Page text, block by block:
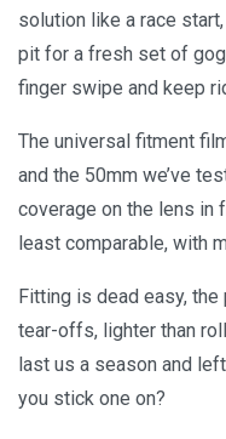
solution like a race
pit for a fresh set of
finger swipe and keep
The universal fitment
and the 50mm we’ve
coverage on the lens in
least comparable, with
Fitting is dead easy, the
tear-offs, lighter than
last us a season and
you stick one on?